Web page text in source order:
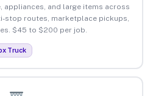
appliances, and large items across
stop routes, marketplace pickups,
$45 to $200 per job.
Truck